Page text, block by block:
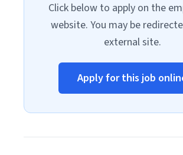
Click below to apply on the
website. You may be
external site.
Apply for this job